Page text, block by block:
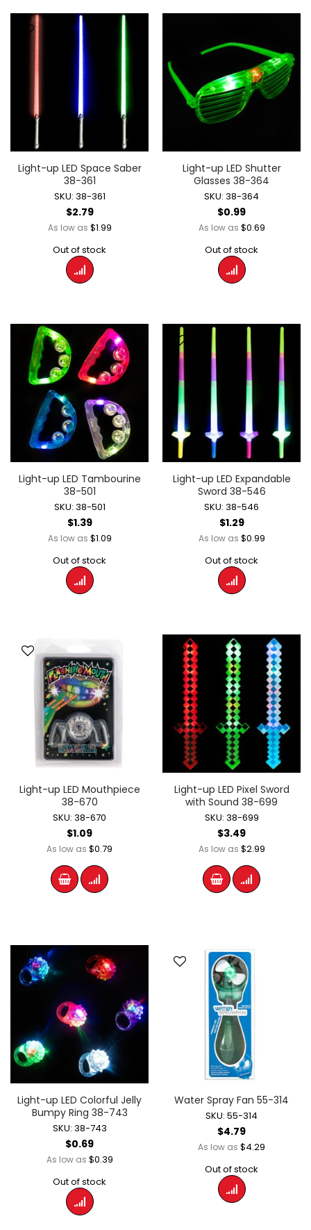
Light-up LED Space Saber
38-361
SKU: 38-361
$2.79
As low as $1.99
Out of stock
Light-up LED Shutter
Glasses 38-364
SKU: 38-364
$0.99
As low as $0.69
Out of stock
Light-up LED Tambourine
38-501
SKU: 38-501
$1.39
As low as $1.09
Out of stock
Light-up LED Expandable
Sword 38-546
SKU: 38-546
$1.29
As low as $0.99
Out of stock
Light-up LED Mouthpiece
38-670
SKU: 38-670
$1.09
As low as $0.79
Light-up LED Pixel Sword
with Sound 38-699
SKU: 38-699
$3.49
As low as $2.99
Light-up LED Colorful Jelly
Bumpy Ring 38-743
SKU: 38-743
$0.69
As low as $0.39
Out of stock
Water Spray Fan 55-314
SKU: 55-314
$4.79
As low as $4.29
Out of stock